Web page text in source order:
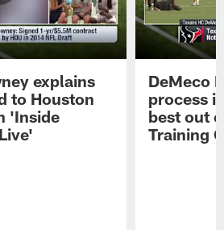
explains
to Houston
'Inside
DeMeco
process
best out
Training